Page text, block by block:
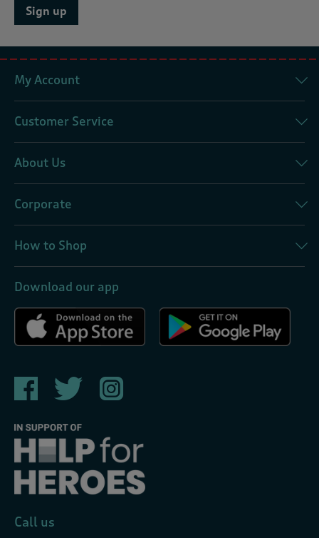
Sign up
My Account
Customer Service
About Us
Corporate
How to Shop
Download our app
Call us